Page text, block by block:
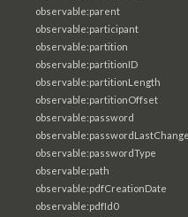
observable:parent
observable:participant
observable:partition
observable:partitionID
observable:partitionLength
observable:partitionOffset
observable:password
observable:passwordType
observable:path
observable:pdfCreationDate
observable:pdfId0